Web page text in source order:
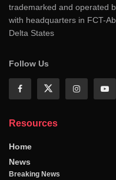
trademarked and operated
with headquarters in FCT-
Delta States
Follow Us
Resources
Home
News
Breaking News